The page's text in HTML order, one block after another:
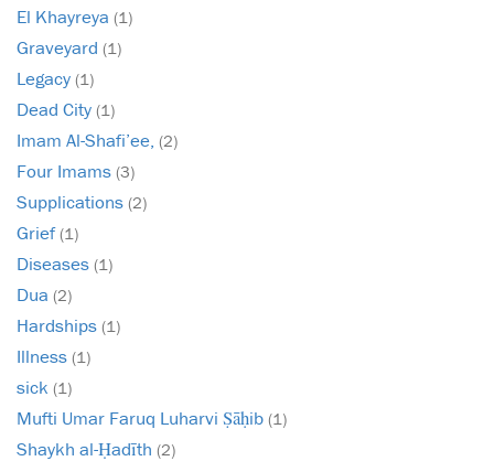
El Khayreya (1)
Graveyard (1)
Legacy (1)
Dead City (1)
Imam Al-Shafi’ee, (2)
Four Imams (3)
Supplications (2)
Grief(1)
Diseases (1)
Dua (2)
Hardships (1)
Illness (1)
sick (1)
Mufti Umar Faruq Luharvi Ṣāḥib (1)
Shaykh al-Ḥadīth (2)